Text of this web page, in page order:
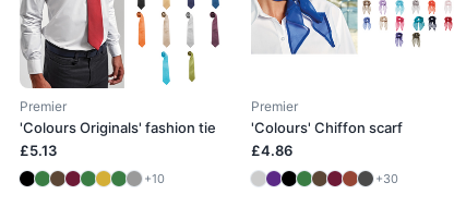
Premier
'Colours Originals' fashion tie
£5.13
+10
Premier
'Colours' Chiffon scarf
£4.86
+30